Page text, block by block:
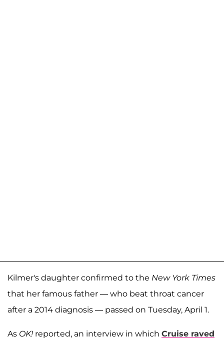
Kilmer's daughter confirmed to the New York Times
that her famous father — who beat throat cancer
after a 2014 diagnosis — passed on Tuesday, April 1.
As OK! reported, an interview in which Cruise raved